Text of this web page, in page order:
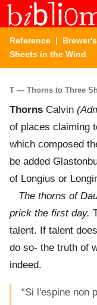
Reference |
Sheets in the Wind
T — Thorns to Three
Thorns Calvin
of places claiming
which composed
be added
of Longius or
The thorns of
prick the first day.
talent. If talent
do so- the truth of
indeed.
“Si l'espine non